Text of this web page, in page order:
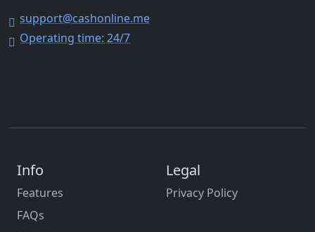
support@cashonline.me
Operating time: 24/7
Info
Features
FAQs
Legal
Privacy Policy